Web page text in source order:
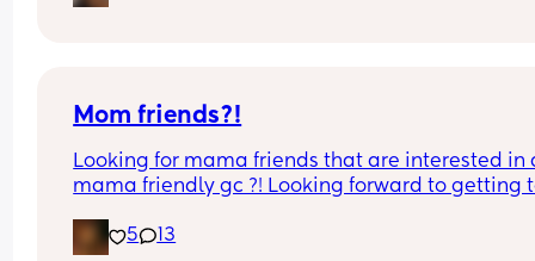
spent on her birthday party itself makes me
Mom friends?!
Looking for mama friends that are interested in
mama friendly gc ?! Looking forward to getting
5
13